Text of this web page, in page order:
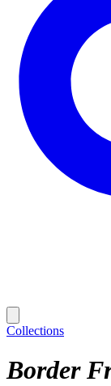
Collections
Border